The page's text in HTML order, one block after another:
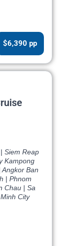
$6,390 pp
Siem Reap
Kampong
Ban
| Phnom
Chau | Sa
City